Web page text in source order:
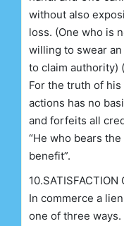
without also
loss. (One who is
willing to swear
to claim authority)
For the truth of
actions has no
and forfeits all
“He who bears
benefit”.
10.SATISFACTION
In commerce a
one of three